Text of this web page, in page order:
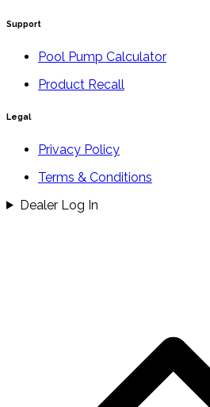
Support
Pool Pump Calculator
Product Recall
Legal
Privacy Policy
Terms & Conditions
Dealer Log In